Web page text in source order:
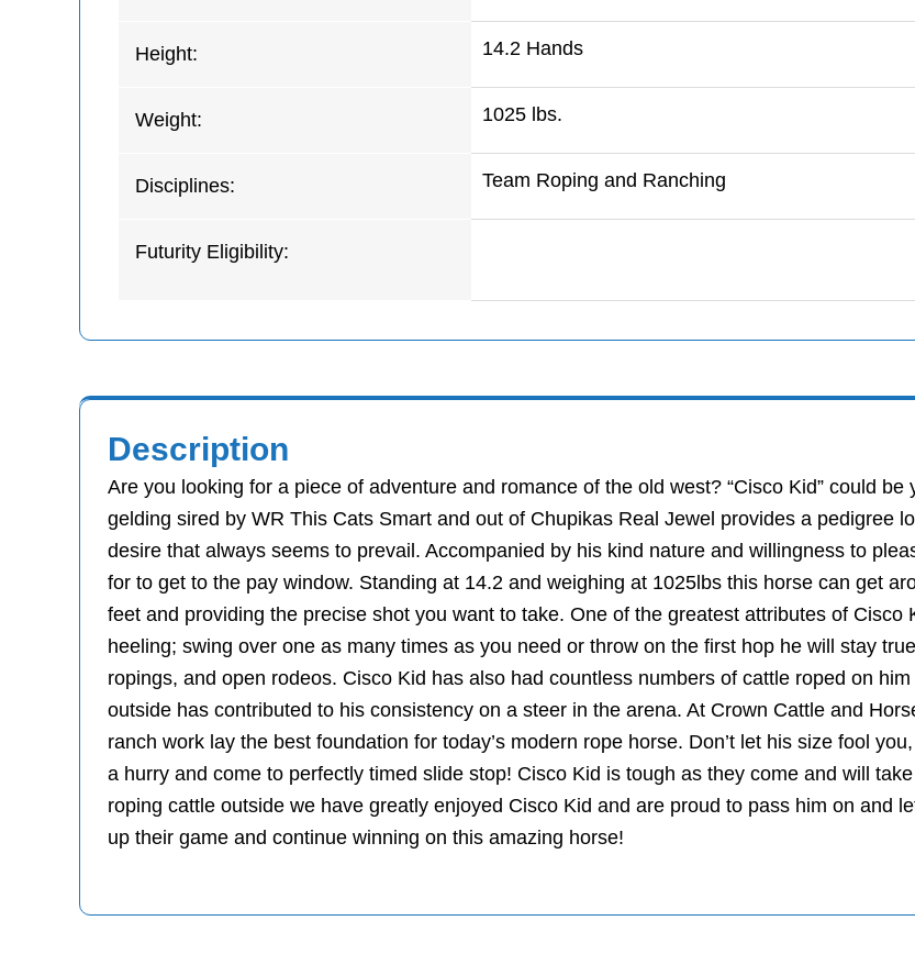
Height: 14.2 Hands
Weight: 1025 lbs.
Disciplines: Team Roping and Ranching
Futurity Eligibility:
Description
Are you looking for a piece of adventure and romance of the old west? “Cisco Kid” could
gelding sired by WR This Cats Smart and out of Chupikas Real Jewel provides a pedigree
desire that always seems to prevail. Accompanied by his kind nature and willingness to
for to get to the pay window. Standing at 14.2 and weighing at 1025lbs this horse can get
feet and providing the precise shot you want to take. One of the greatest attributes of
heeling; swing over one as many times as you need or throw on the first hop he will stay
ropings, and open rodeos. Cisco Kid has also had countless numbers of cattle roped on
outside has contributed to his consistency on a steer in the arena. At Crown Cattle and
ranch work lay the best foundation for today’s modern rope horse. Don’t let his size fool
a hurry and come to perfectly timed slide stop! Cisco Kid is tough as they come and will
roping cattle outside we have greatly enjoyed Cisco Kid and are proud to pass him on and
up their game and continue winning on this amazing horse!